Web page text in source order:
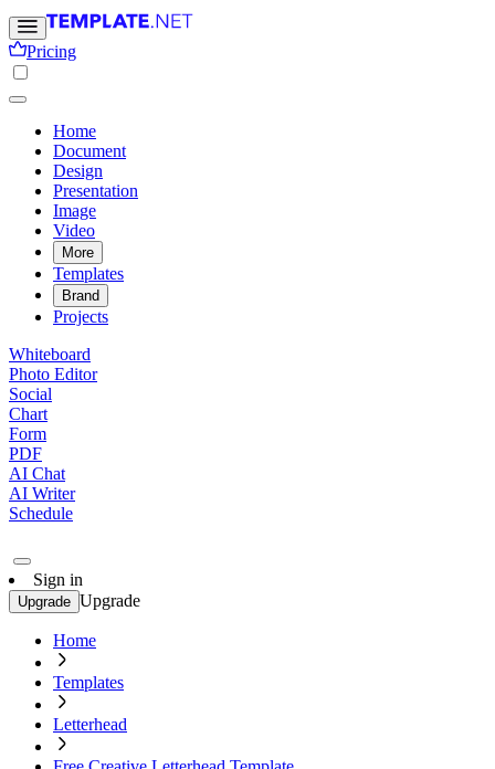
Pricing
Home
Document
Design
Presentation
Image
Video
More
Templates
Brand
Projects
Whiteboard
Photo Editor
Social
Chart
Form
PDF
AI Chat
AI Writer
Schedule
Sign in
Upgrade Upgrade
Home
Templates
Letterhead